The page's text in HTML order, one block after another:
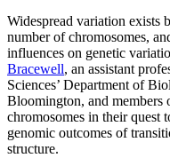
Widespread variation exists
number of chromosomes,
influences on genetic
Bracewell, an assistant
Sciences’ Department of
Bloomington, and members
chromosomes in their quest
genomic outcomes of
structure.